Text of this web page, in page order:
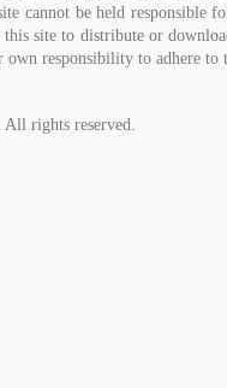
cannot be held responsible
site to distribute or
responsibility to adhere to
All rights reserved.